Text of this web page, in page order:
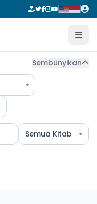
Sembunyikan
Semua Kitab